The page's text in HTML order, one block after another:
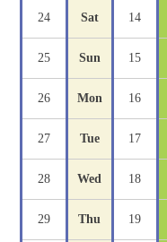
24 Sat 14
25 Sun 15
26 Mon 16
27 Tue 17
28 Wed 18
29 Thu 19